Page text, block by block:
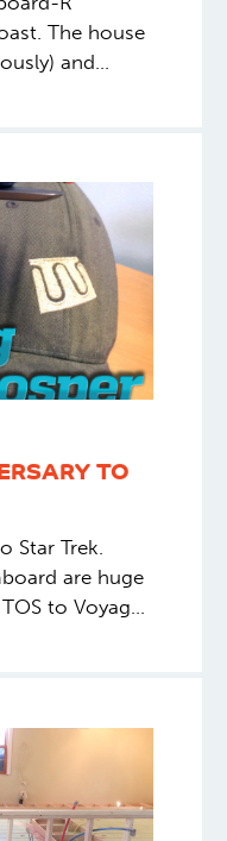
The house
and
TO
Star Trek.
are huge
to Voyager,
for many more